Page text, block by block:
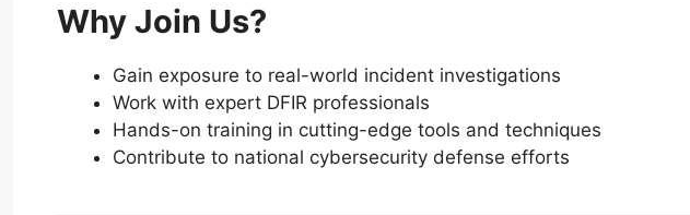
Why Join Us?
Gain exposure to real-world incident investigations
Work with expert DFIR professionals
Hands-on training in cutting-edge tools and techniques
Contribute to national cybersecurity defense efforts